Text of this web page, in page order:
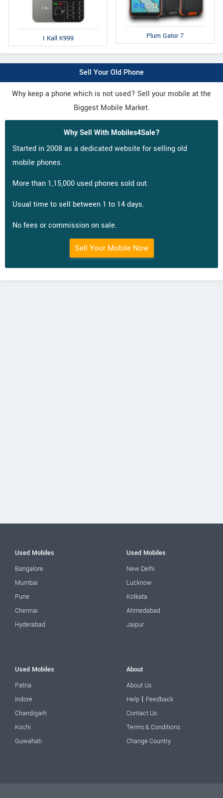
I Kall K999 Plum Gator 7
Sell Your Old Phone
Why keep a phone which is not used? Sell your mobile at the
Biggest Mobile Market.
Why Sell With Mobiles4Sale?
Started in 2008 as a dedicated website for selling old
mobile phones.
More than 1,15,000 used phones sold out.
Usual time to sell between 1 to 14 days.
No fees or commission on sale.
Sell Your Mobile Now
Used Mobiles
Bangalore
Mumbai
Pune
Chennai
Hyderabad
Used Mobiles
New Delhi
Lucknow
Kolkata
Ahmedabad
Jaipur
Used Mobiles
Patna
Indore
Chandigarh
Kochi
Guwahati
About
About Us
Help | Feedback
Contact Us
Terms & Conditions
Change Country